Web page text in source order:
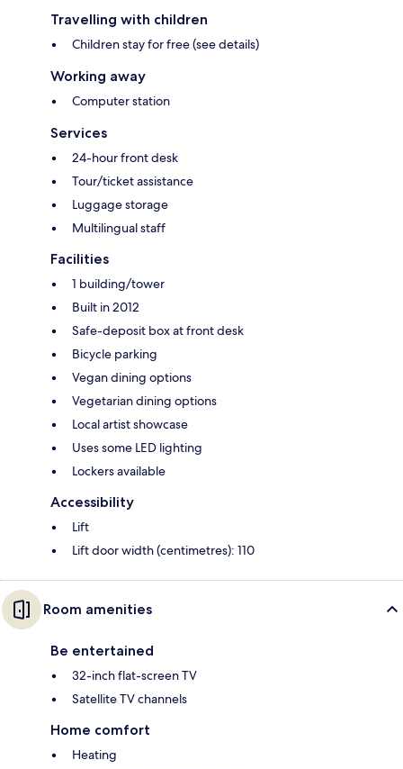
Travelling with children
Children stay for free (see details)
Working away
Computer station
Services
24-hour front desk
Tour/ticket assistance
Luggage storage
Multilingual staff
Facilities
1 building/tower
Built in 2012
Safe-deposit box at front desk
Bicycle parking
Vegan dining options
Vegetarian dining options
Local artist showcase
Uses some LED lighting
Lockers available
Accessibility
Lift
Lift door width (centimetres): 110
Room amenities
Be entertained
32-inch flat-screen TV
Satellite TV channels
Home comfort
Heating